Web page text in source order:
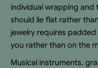
individual wrapping
should lie flat rather
jewelry requires
you rather than on the
Musical instruments,